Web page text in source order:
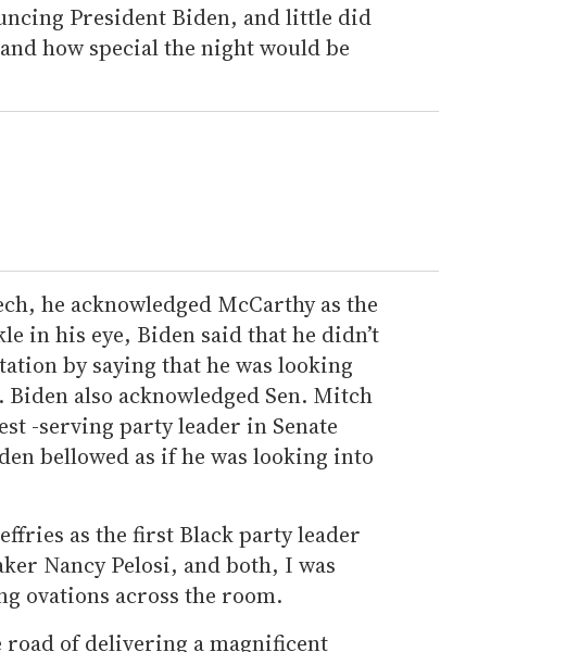
President Biden, and little did
how special the night would be
he acknowledged McCarthy as the
in his eye, Biden said that he didn’t
by saying that he was looking
also acknowledged Sen. Mitch
-serving party leader in Senate
bellowed as if he was looking into
as the first Black party leader
Nancy Pelosi, and both, I was
ovations across the room.
of delivering a magnificent